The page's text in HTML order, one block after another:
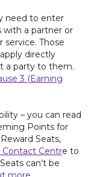
need to enter
with a partner or
Those
directly
a party to them.
3 (Earning
– you can read
Points for
Seats,
Contact Centre to
can’t be